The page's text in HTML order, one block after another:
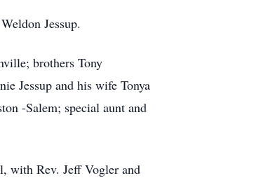
Jessup.
brothers Tony
Jessup and his wife Tonya
-Salem; special aunt and
with Rev. Jeff Vogler and